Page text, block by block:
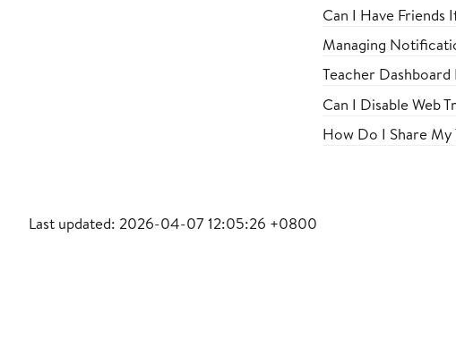
Can I Have Friends
Managing
Teacher
Can I Disable Web
How Do I Share
Last updated: 2026-04-07 12:05:26 +0800